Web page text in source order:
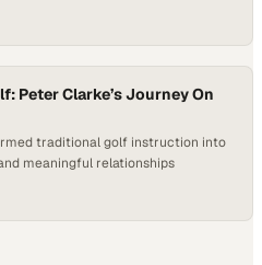
Peter Clarke’s Journey On
traditional golf instruction into
meaningful relationships